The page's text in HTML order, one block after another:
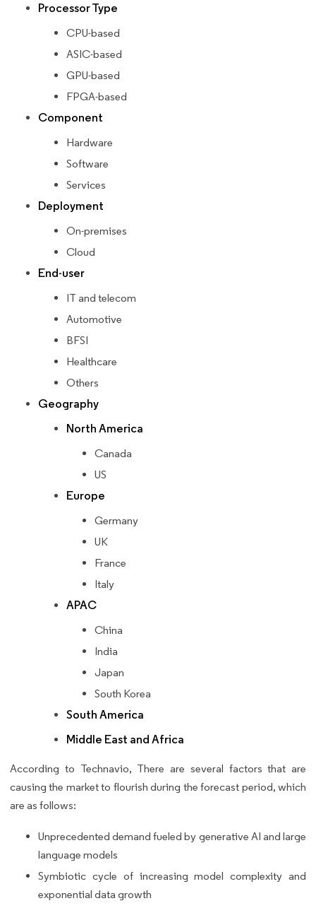
Processor Type
CPU-based
ASIC-based
GPU-based
FPGA-based
Component
Hardware
Software
Services
Deployment
On-premises
Cloud
End-user
IT and telecom
Automotive
BFSI
Healthcare
Others
Geography
North America
Canada
US
Europe
Germany
UK
France
Italy
APAC
China
India
Japan
South Korea
South America
Middle East and Africa
According to Technavio, There are several factors that are
causing the market to flourish during the forecast period, which
are as follows:
Unprecedented demand fueled by generative AI and large
language models
Symbiotic cycle of increasing model complexity and
exponential data growth